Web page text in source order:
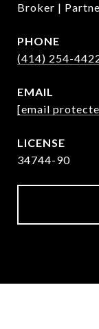
Broker |
PHONE
(414) 254-
EMAIL
[email
34744-90